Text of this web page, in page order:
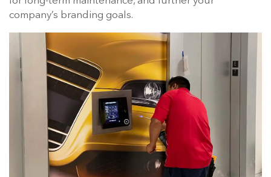
company’s branding goals.